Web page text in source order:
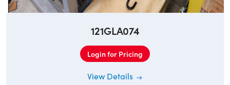
121GLA074
Login for Pricing
View Details